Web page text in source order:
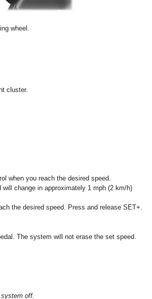
wheel.
cluster.
when you reach the desired speed.
change in approximately 1 mph (2 km/h)
the desired speed. Press and release SET+.
The system will not erase the set speed.
off.